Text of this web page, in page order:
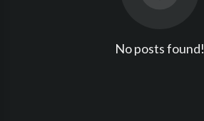
No posts found!